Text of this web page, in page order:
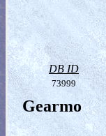
DB ID
73999
Gearmo